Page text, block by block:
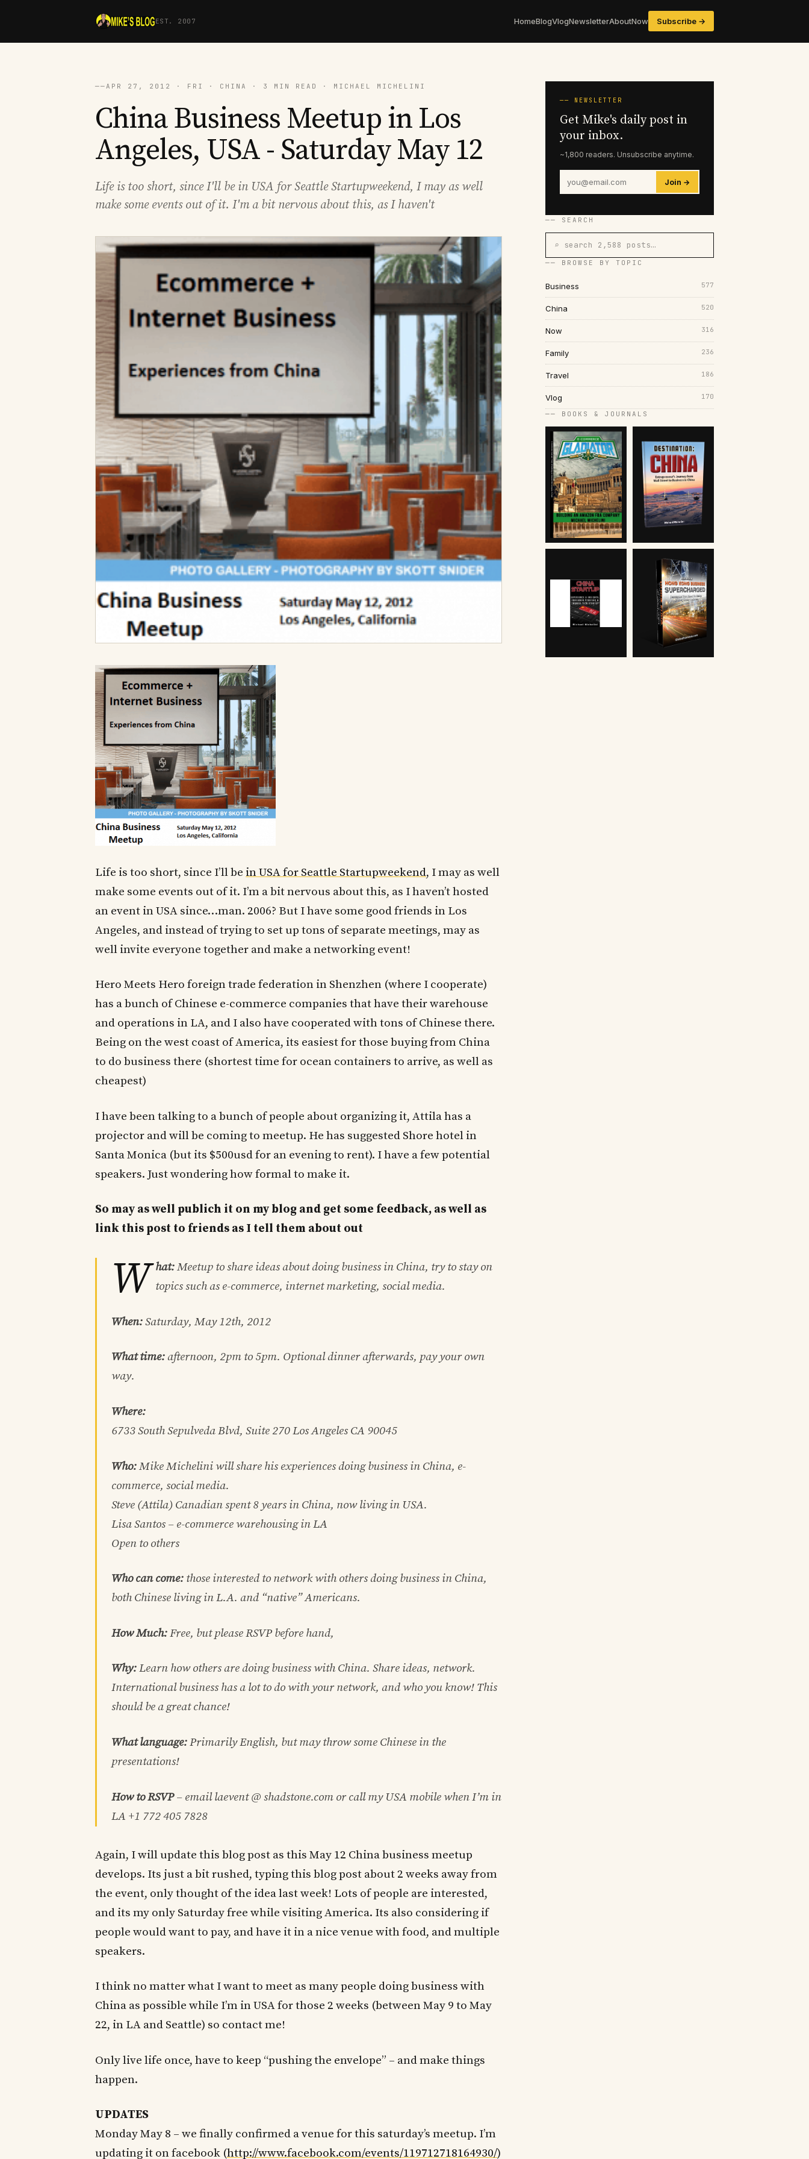
EST. 2007 HomeBlogVlogNewsletterAboutNow Subscribe →
──APR 27, 2012 · FRI · CHINA · 3 MIN READ · MICHAEL MICHELINI
China Business Meetup in Los
Angeles, USA - Saturday May 12
Life is too short, since I'll be in USA for Seattle Startupweekend, I may as well
make some events out of it. I'm a bit nervous about this, as I haven't
Life is too short, since I’ll be in USA for Seattle Startupweekend, I may as well
make some events out of it. I’m a bit nervous about this, as I haven’t hosted
an event in USA since…man. 2006? But I have some good friends in Los
Angeles, and instead of trying to set up tons of separate meetings, may as
well invite everyone together and make a networking event!
Hero Meets Hero foreign trade federation in Shenzhen (where I cooperate)
has a bunch of Chinese e-commerce companies that have their warehouse
and operations in LA, and I also have cooperated with tons of Chinese there.
Being on the west coast of America, its easiest for those buying from China
to do business there (shortest time for ocean containers to arrive, as well as
cheapest)
I have been talking to a bunch of people about organizing it, Attila has a
projector and will be coming to meetup. He has suggested Shore hotel in
Santa Monica (but its $500usd for an evening to rent). I have a few potential
speakers. Just wondering how formal to make it.
So may as well publich it on my blog and get some feedback, as well as
link this post to friends as I tell them about out
W hat:Meetup to share ideas about doing business in China, try to stay on
topics such as e-commerce, internet marketing, social media.
When:Saturday, May 12th, 2012
What time: afternoon, 2pm to 5pm. Optional dinner afterwards, pay your own
way.
Where:
6733 South Sepulveda Blvd, Suite 270 Los Angeles CA 90045
Who:Mike Michelini will share his experiences doing business in China, e-
commerce, social media.
Steve (Attila) Canadian spent 8 years in China, now living in USA.
Lisa Santos – e-commerce warehousing in LA
Open to others
Who can come: those interested to network with others doing business in China,
both Chinese living in L.A. and “native” Americans.
How Much:Free, but please RSVP before hand,
Why:Learn how others are doing business with China. Share ideas, network.
International business has a lot to do with your network, and who you know! This
should be a great chance!
What language:Primarily English, but may throw some Chinese in the
presentations!
How to RSVP– email laevent @ shadstone.com or call my USA mobile when I’m in
LA +1 772 405 7828
Again, I will update this blog post as this May 12 China business meetup
develops. Its just a bit rushed, typing this blog post about 2 weeks away from
the event, only thought of the idea last week! Lots of people are interested,
and its my only Saturday free while visiting America. Its also considering if
people would want to pay, and have it in a nice venue with food, and multiple
speakers.
I think no matter what I want to meet as many people doing business with
China as possible while I’m in USA for those 2 weeks (between May 9 to May
22, in LA and Seattle) so contact me!
Only live life once, have to keep “pushing the envelope” – and make things
happen.
UPDATES
Monday May 8 – we finally confirmed a venue for this saturday’s meetup. I’m
updating it on facebook (http://www.facebook.com/events/119712718164930/)
── NEWSLETTER
Get Mike's daily post in
your inbox.
~1,800 readers. Unsubscribe anytime.
Join →
── SEARCH
⌕ search 2,588 posts…
── BROWSE BY TOPIC
Business 577
China 520
Now 316
Family 236
Travel 186
Vlog 170
── BOOKS & JOURNALS